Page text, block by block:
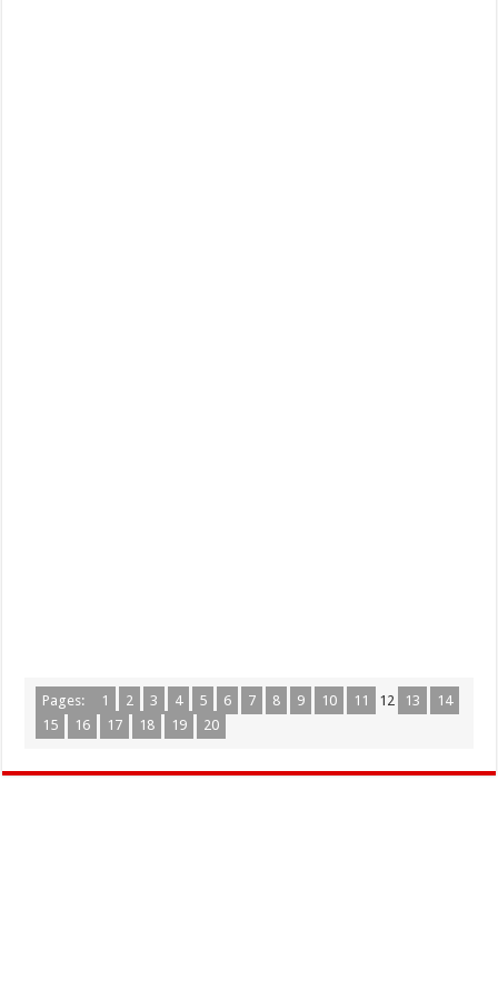
Pages: 1 2 3 4 5 6 7 8 9 10 11 12 13
14
15
16 17 18 19 20